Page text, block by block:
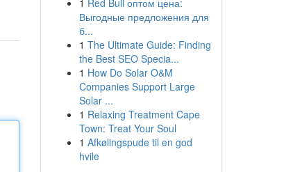
1 Red Bull оптом цена:
Выгодные предложения для
б...
1 The Ultimate Guide: Finding
the Best SEO Specia...
1 How Do Solar O&M
Companies Support Large
Solar ...
1 Relaxing Treatment Cape
Town: Treat Your Soul
1 Afkølingspude til en god
hvile